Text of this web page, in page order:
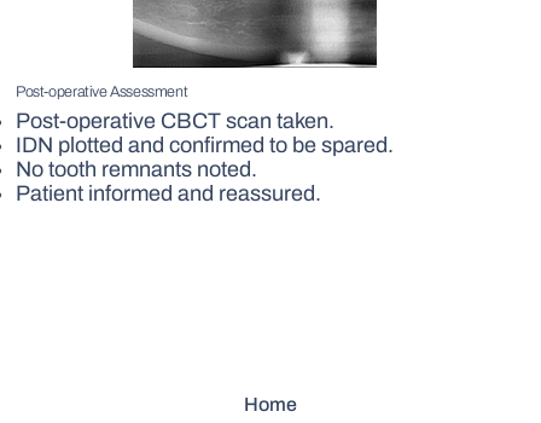
Post-operative Assessment
Post-operative CBCT scan taken.
IDN plotted and confirmed to be spared.
No tooth remnants noted.
Patient informed and reassured.
Home